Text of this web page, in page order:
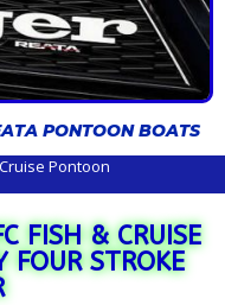
PONTOON BOATS
Pontoon
FISH & CRUISE
FOUR STROKE